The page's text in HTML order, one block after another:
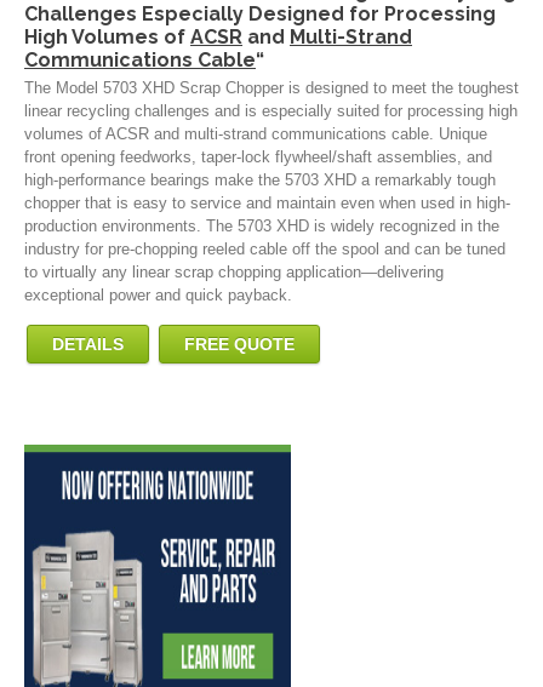
Challenges Especially Designed for Processing
High Volumes of ACSR and Multi-Strand
Communications Cable“
The Model 5703 XHD Scrap Chopper is designed to meet the toughest
linear recycling challenges and is especially suited for processing high
volumes of ACSR and multi-strand communications cable. Unique
front opening feedworks, taper-lock flywheel/shaft assemblies, and
high-performance bearings make the 5703 XHD a remarkably tough
chopper that is easy to service and maintain even when used in high-
production environments. The 5703 XHD is widely recognized in the
industry for pre-chopping reeled cable off the spool and can be tuned
to virtually any linear scrap chopping application—delivering
exceptional power and quick payback.
DETAILS FREE QUOTE